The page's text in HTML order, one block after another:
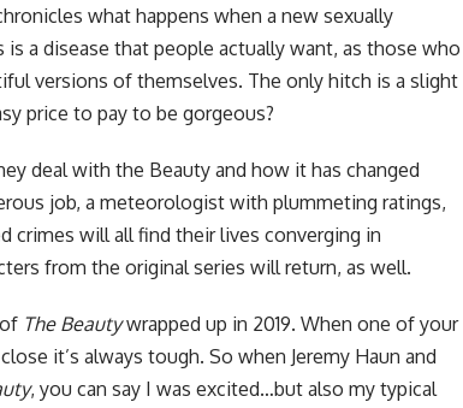
what happens when a new sexually
a disease that people actually want, as those who
versions of themselves. The only hitch is a slight
price to pay to be gorgeous?
deal with the Beauty and how it has changed
job, a meteorologist with plummeting ratings,
crimes will all find their lives converging in
from the original series will return, as well.
The Beautywrapped up in 2019. When one of your
it’s always tough. So when Jeremy Haun and
, you can say I was excited…but also my typical